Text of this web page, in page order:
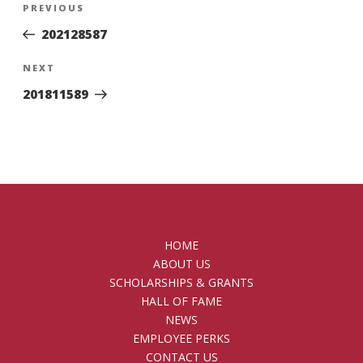
Previous
Post
PREVIOUS
202128587
Next
Post
NEXT
201811589
HOME
ABOUT US
SCHOLARSHIPS & GRANTS
HALL OF FAME
NEWS
EMPLOYEE PERKS
CONTACT US